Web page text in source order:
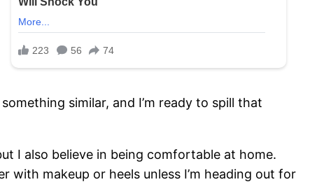
similar, and I’m ready to spill that
I also believe in being comfortable at home.
with makeup or heels unless I’m heading out for